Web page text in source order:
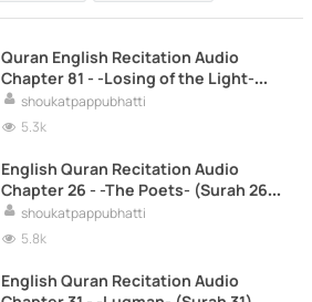
Quran English Recitation Audio
Chapter 81 - -Losing of the Light-
(Surah 81 - -'Al Takwir-)
shoukatpappubhatti
5.3k
English Quran Recitation Audio
Chapter 26 - -The Poets- (Surah 26 -
-Al Shu'ara' -)
shoukatpappubhatti
5.8k
English Quran Recitation Audio